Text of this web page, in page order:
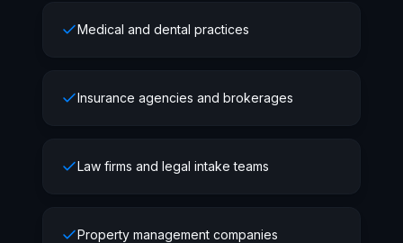
Medical and dental practices
Insurance agencies and brokerages
Law firms and legal intake teams
Property management companies